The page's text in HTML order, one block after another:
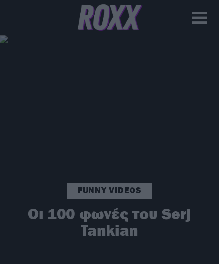
FUNNY VIDEOS
Οι 100 φωνές του Serj
Tankian